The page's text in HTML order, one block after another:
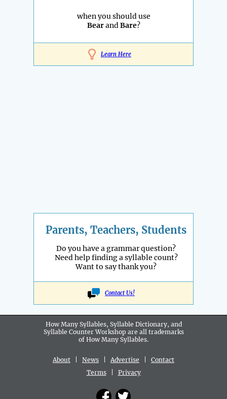
when you should use
BearandBare?
Learn Here
Parents, Teachers, Students
Do you have a grammar question?
Need help finding a syllable count?
Want to say thank you?
Contact Us!
How Many Syllables, Syllable Dictionary, and
Syllable Counter Workshop are all trademarks
of How Many Syllables.
About News Advertise
Contact
Terms| Privacy